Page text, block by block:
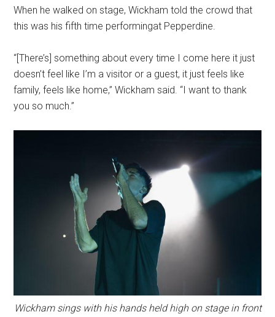
When he walked on stage, Wickham told the crowd that
this was his fifth time performingat Pepperdine.
“[There’s] something about every time I come here it just
doesn’t feel like I’m a visitor or a guest, it just feels like
family, feels like home,” Wickham said. “I want to thank
you so much.”
Wickham sings with his hands held high on stage in front